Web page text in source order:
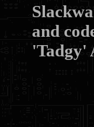
and
'Tadgy'